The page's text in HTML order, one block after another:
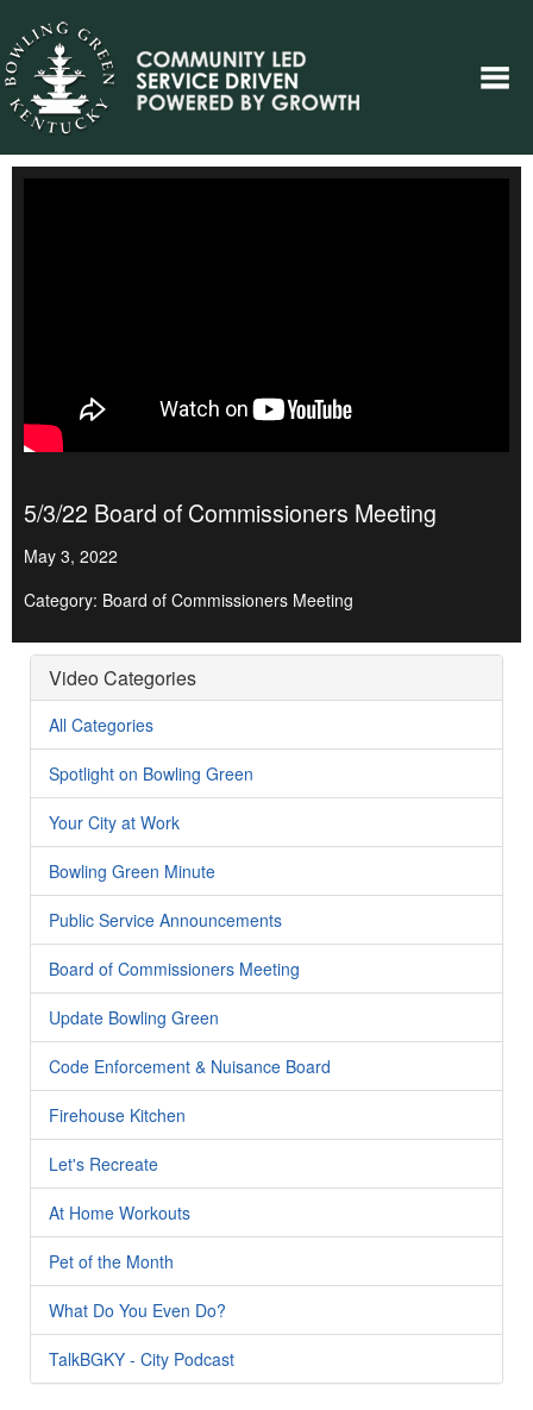
5/3/22 Board of Commissioners Meeting
May 3, 2022
Category: Board of Commissioners Meeting
Video Categories
All Categories
Spotlight on Bowling Green
Your City at Work
Bowling Green Minute
Public Service Announcements
Board of Commissioners Meeting
Update Bowling Green
Code Enforcement & Nuisance Board
Firehouse Kitchen
Let's Recreate
At Home Workouts
Pet of the Month
What Do You Even Do?
TalkBGKY - City Podcast